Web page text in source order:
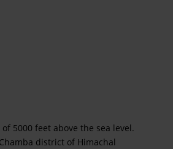
5000 feet above the sea level.
district of Himachal